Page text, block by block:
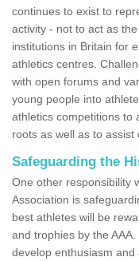
continues to exist to
activity - not to act as
institutions in Britain for
athletics centres.
with open forums and
young people into
athletics competitions to
roots as well as to assist
Safeguarding the
One other responsibility
Association is
best athletes will be
and trophies by the
develop enthusiasm